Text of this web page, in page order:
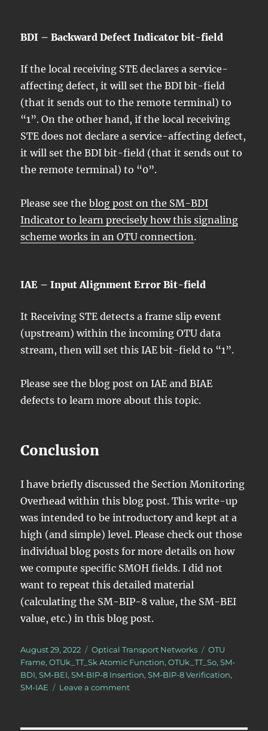
BDI – Backward Defect Indicator bit-field
If the local receiving STE declares a service-
affecting defect, it will set the BDI bit-field
(that it sends out to the remote terminal) to
“1”. On the other hand, if the local receiving
STE does not declare a service-affecting defect,
it will set the BDI bit-field (that it sends out to
the remote terminal) to “0”.
Please see theblog post on the SM-BDI
Indicator to learn precisely how this signaling
scheme works in an OTU connection.
IAE – Input Alignment Error Bit-field
It Receiving STE detects a frame slip event
(upstream) within the incoming OTU data
stream, then will set this IAE bit-field to “1”.
Please see the blog post on IAE and BIAE
defects to learn more about this topic.
Conclusion
I have briefly discussed the Section Monitoring
Overhead within this blog post. This write-up
was intended to be introductory and kept at a
high (and simple) level. Please check out those
individual blog posts for more details on how
we compute specific SMOH fields. I did not
want to repeat this detailed material
(calculating the SM-BIP-8 value, the SM-BEI
value, etc.) in this blog post.
Posted
on
August 29, 2022 Categories
Optical Transport Networks Tags
OTU
Frame,OTUk_TT_Sk Atomic Function,OTUk_TT_So,SM-
BDI,SM-BEI,SM-BIP-8 Insertion,SM-BIP-8 Verification,
SM-IAE
Leave a commenton